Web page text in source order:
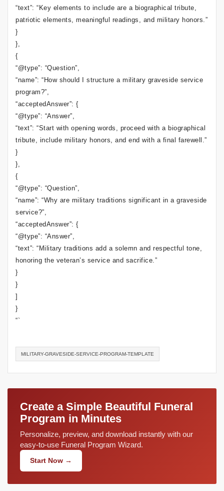
“text”: “Key elements to include are a biographical tribute,
patriotic elements, meaningful readings, and military honors.”
}
},
{
“@type”: “Question”,
“name”: “How should I structure a military graveside service
program?”,
“acceptedAnswer”: {
“@type”: “Answer”,
“text”: “Start with opening words, proceed with a biographical
tribute, include military honors, and end with a final farewell.”
}
},
{
“@type”: “Question”,
“name”: “Why are military traditions significant in a graveside
service?”,
“acceptedAnswer”: {
“@type”: “Answer”,
“text”: “Military traditions add a solemn and respectful tone,
honoring the veteran’s service and sacrifice.”
}
}
]
}
“`
MILITARY-GRAVESIDE-SERVICE-PROGRAM-TEMPLATE
Create a Simple Beautiful Funeral
Program in Minutes
Personalize, preview, and download instantly with our
easy-to-use Funeral Program Wizard.
Start Now →